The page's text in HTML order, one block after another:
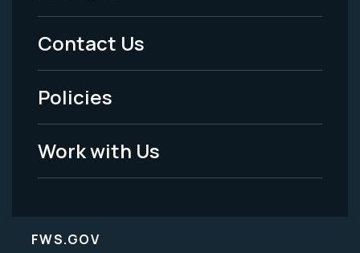
Menu
-
Legal
Contact Us
Policies
Work with Us
FWS.GOV